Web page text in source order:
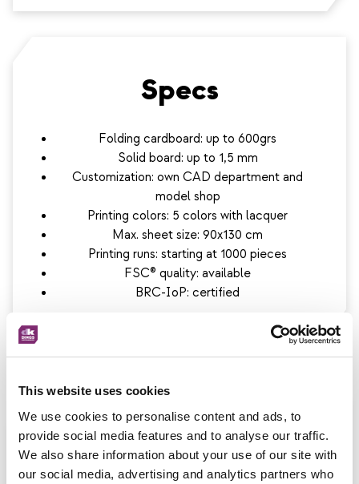
This website uses cookies
We use cookies to personalise content and ads, to
provide social media features and to analyse our traffic.
We also share information about your use of our site with
our social media, advertising and analytics partners who
Specs
Folding cardboard: up to 600grs
Solid board: up to 1,5 mm
Customization: own CAD department and
model shop
Printing colors: 5 colors with lacquer
Max. sheet size: 90x130 cm
Printing runs: starting at 1000 pieces
FSC® quality: available
BRC-IoP: certified
Contact